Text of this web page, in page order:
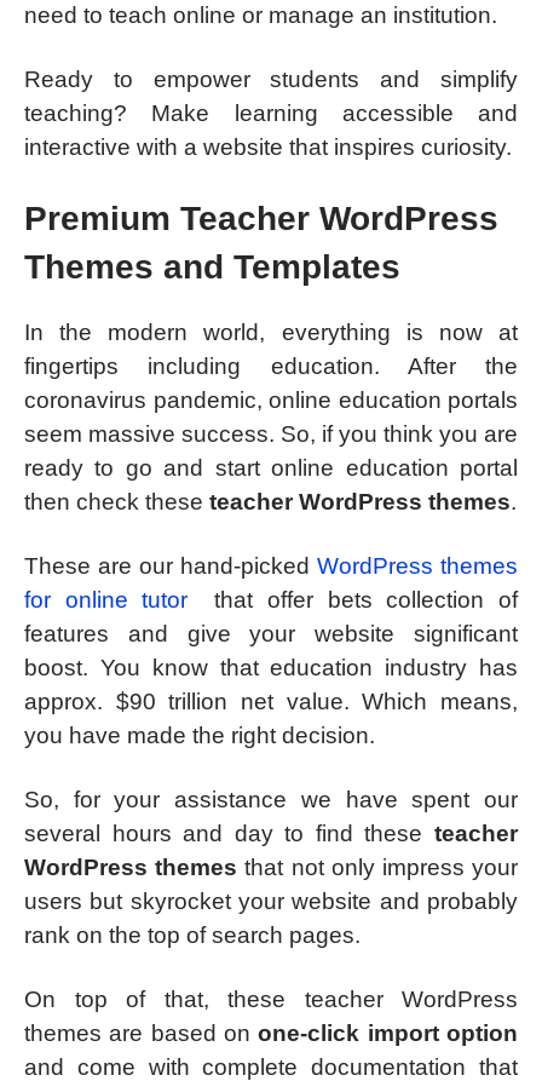
need to teach online or manage an institution.
Ready to empower students and simplify
teaching? Make learning accessible and
interactive with a website that inspires curiosity.
Premium Teacher WordPress
Themes and Templates
In the modern world, everything is now at
fingertips including education. After the
coronavirus pandemic, online education portals
seem massive success. So, if you think you are
ready to go and start online education portal
then check these teacher WordPress themes.
These are our hand-picked WordPress themes
for online tutor
that offer bets collection of
features and give your website significant
boost. You know that education industry has
approx. $90 trillion net value. Which means,
you have made the right decision.
So, for your assistance we have spent our
several hours and day to find these teacher
WordPress themes that not only impress your
users but skyrocket your website and probably
rank on the top of search pages.
On top of that, these teacher WordPress
themes are based onone-click import option
and come with complete documentation that